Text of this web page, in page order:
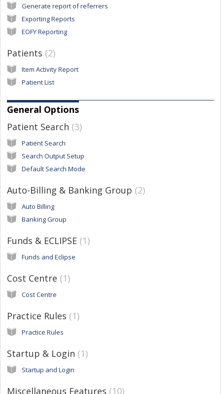
Generate report of referrers
Exporting Reports
EOFY Reporting
Patients 2
Item Activity Report
Patient List
General Options
Patient Search 3
Patient Search
Search Output Setup
Default Search Mode
Auto-Billing & Banking Group 2
Auto Billing
Banking Group
Funds & ECLIPSE 1
Funds and Eclipse
Cost Centre 1
Cost Centre
Practice Rules 1
Practice Rules
Startup & Login 1
Startup and Login
Miscellaneous Features 10